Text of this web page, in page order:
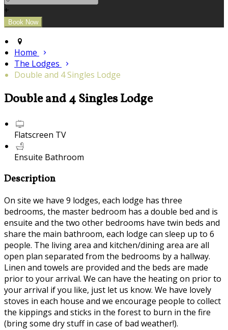
+
Home
The Lodges
Double and 4 Singles Lodge
Double and 4 Singles Lodge
Flatscreen TV
Ensuite Bathroom
Description
On site we have 9 lodges, each lodge has three
bedrooms, the master bedroom has a double bed and is
ensuite and the two other bedrooms have twin beds and
share the main bathroom, each lodge can sleep up to 6
people. The living area and kitchen/dining area are all
open plan separated from the bedrooms by a hallway.
Linen and towels are provided and the beds are made
prior to your arrival. We can have the heating on prior to
your arrival if you like, just let us know. We have lovely
stoves in each house and we encourage people to collect
the kippings and sticks in the forest to burn in the fire
(bring some dry stuff in case of bad weather!).